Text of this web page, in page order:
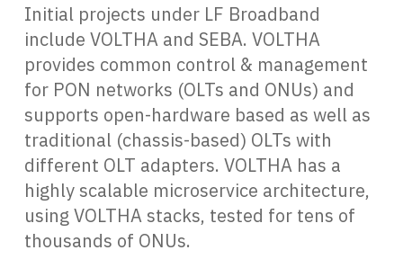
Initial projects under LF Broadband
include VOLTHA and SEBA. VOLTHA
provides common control & management
for PON networks (OLTs and ONUs) and
supports open-hardware based as well as
traditional (chassis-based) OLTs with
different OLT adapters. VOLTHA has a
highly scalable microservice architecture,
using VOLTHA stacks, tested for tens of
thousands of ONUs.